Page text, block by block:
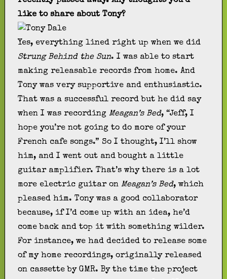
like to share about Tony?
Yes, everything lined right up when we did
Strung Behind the Sun. I was able to start
making releasable records from home. And
Tony was very supportive and enthusiastic.
That was a successful record but he did say
when I was recording Meagan’s Bed, “Jeff, I
hope you’re not going to do more of your
French cafe songs.” So I thought, I’ll show
him, and I went out and bought a little
guitar amplifier. That’s why there is a lot
more electric guitar on Meagan’s Bed, which
pleased him. Tony was a good collaborator
because, if I’d come up with an idea, he’d
come back and top it with something wilder.
For instance, we had decided to release some
of my home recordings, originally released
on cassette by GMR. By the time the project